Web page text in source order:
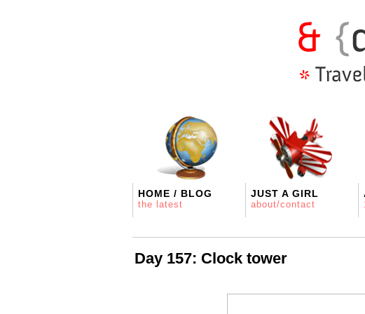
HOME / BLOG
the latest
JUST A GIRL
about/contact
Day 157: Clock tower